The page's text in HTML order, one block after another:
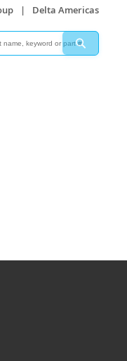
| Delta Americas